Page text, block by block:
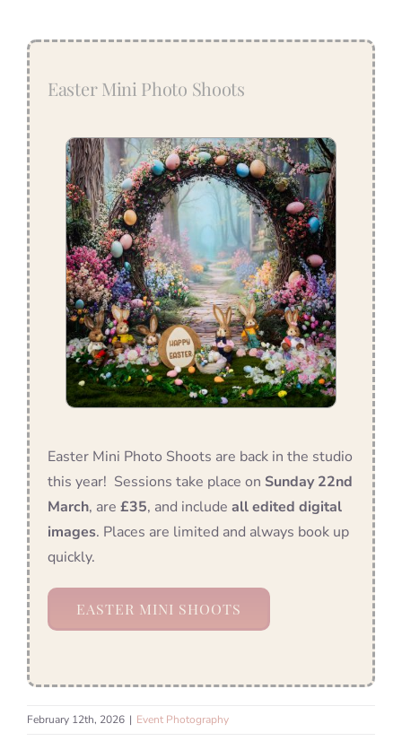
Easter Mini Photo Shoots
Easter Mini Photo Shoots are back in the studio
this year! Sessions take place on Sunday 22nd
March, are £35, and include all edited digital
images. Places are limited and always book up
quickly.
EASTER MINI SHOOTS
February 12th, 2026 | Event Photography